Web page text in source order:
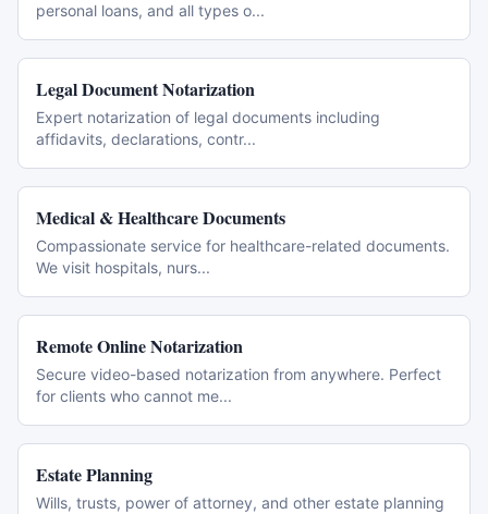
personal loans, and all types o...
Legal Document Notarization
Expert notarization of legal documents including
affidavits, declarations, contr...
Medical & Healthcare Documents
Compassionate service for healthcare-related documents.
We visit hospitals, nurs...
Remote Online Notarization
Secure video-based notarization from anywhere. Perfect
for clients who cannot me...
Estate Planning
Wills, trusts, power of attorney, and other estate planning